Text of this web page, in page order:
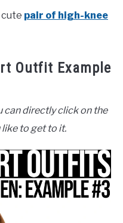
pair of high-knee
Outfit Example
can directly click on the
to get to it.